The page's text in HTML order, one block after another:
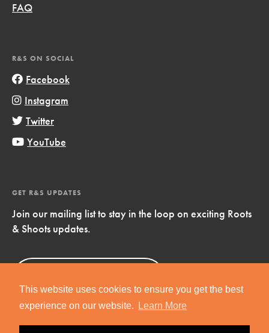
This website uses cookies to ensure you get the best
experience on our website.
Learn More
FAQ
R&S ON SOCIAL
Facebook
Instagram
Twitter
YouTube
GET R&S UPDATES
Join our mailing list to stay in the loop on exciting Roots
& Shoots updates.
Now!